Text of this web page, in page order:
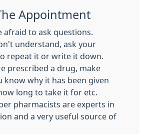
Appointment
afraid to ask questions.
understand, ask your
repeat it or write it down.
prescribed a drug, make
know why it has been given
long to take it for etc.
pharmacists are experts in
and a very useful source of